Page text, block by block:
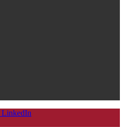
LinkedIn